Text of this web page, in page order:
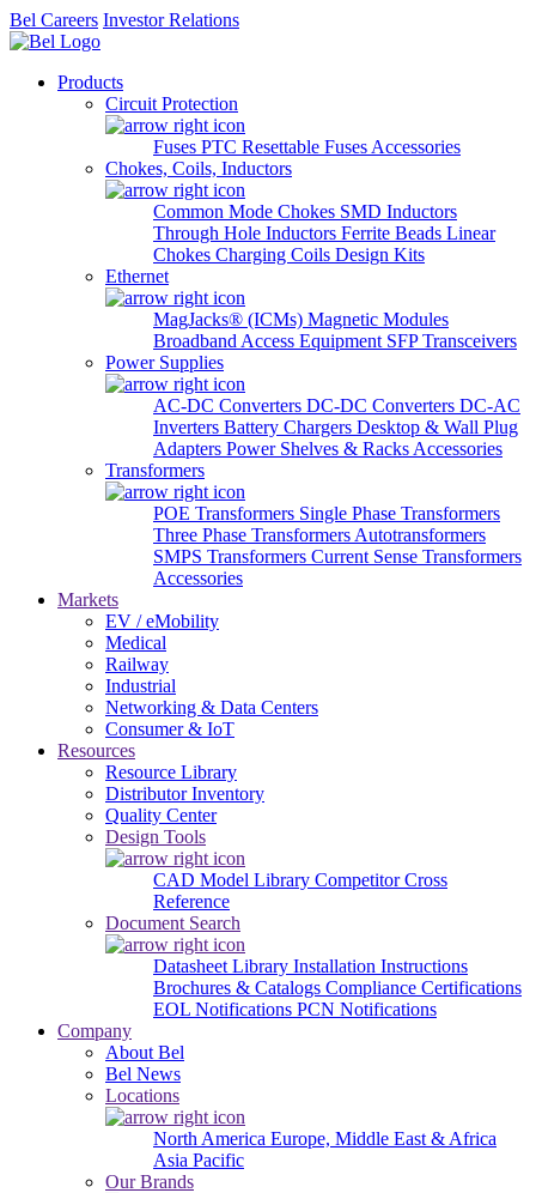
Bel Careers Investor Relations
Products
Circuit Protection
Fuses PTC Resettable Fuses Accessories
Chokes, Coils, Inductors
Common Mode Chokes SMD Inductors
Through Hole Inductors Ferrite Beads Linear
Chokes Charging Coils Design Kits
Ethernet
MagJacks® (ICMs) Magnetic Modules
Broadband Access Equipment SFP Transceivers
Power Supplies
AC-DC Converters DC-DC Converters DC-AC
Inverters Battery Chargers Desktop & Wall Plug
Adapters Power Shelves & Racks Accessories
Transformers
POE Transformers Single Phase Transformers
Three Phase Transformers Autotransformers
SMPS Transformers Current Sense Transformers
Accessories
Markets
EV / eMobility
Medical
Railway
Industrial
Networking & Data Centers
Consumer & IoT
Resources
Resource Library
Distributor Inventory
Quality Center
Design Tools
CAD Model Library Competitor Cross
Reference
Document Search
Datasheet Library Installation Instructions
Brochures & Catalogs Compliance Certifications
EOL Notifications PCN Notifications
Company
About Bel
Bel News
Locations
North America Europe, Middle East & Africa
Asia Pacific
Our Brands